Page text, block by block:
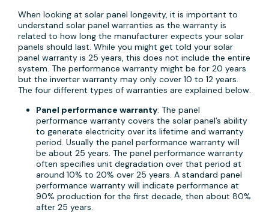
When looking at solar panel longevity, it is important to
understand solar panel warranties as the warranty is
related to how long the manufacturer expects your solar
panels should last. While you might get told your solar
panel warranty is 25 years, this does not include the entire
system. The performance warranty might be for 20 years
but the inverter warranty may only cover 10 to 12 years.
The four different types of warranties are explained below.
Panel performance warranty: The panel
performance warranty covers the solar panel’s ability
to generate electricity over its lifetime and warranty
period. Usually the panel performance warranty will
be about 25 years. The panel performance warranty
often specifies unit degradation over that period at
around 10% to 20% over 25 years. A standard panel
performance warranty will indicate performance at
90% production for the first decade, then about 80%
after 25 years.